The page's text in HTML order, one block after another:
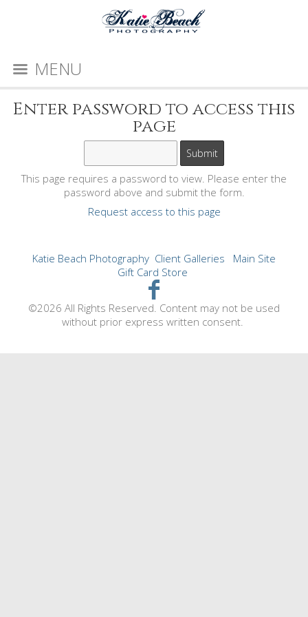
MENU
Enter password to access this
page
This page requires a password to view. Please enter the
password above and submit the form.
Request access to this page
Katie Beach Photography Client Galleries
Main Site
Gift Card Store
©2026 All Rights Reserved. Content may not be used
without prior express written consent.